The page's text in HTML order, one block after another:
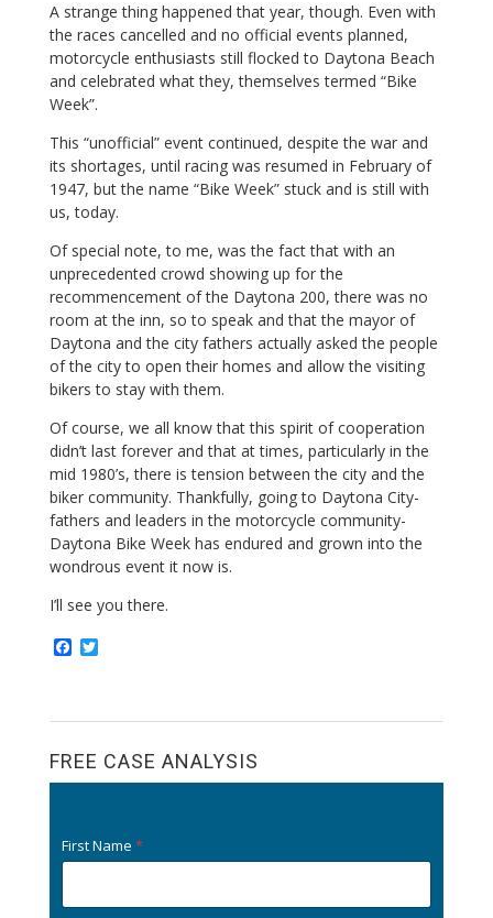
A strange thing happened that year, though. Even with
the races cancelled and no official events planned,
motorcycle enthusiasts still flocked to Daytona Beach
and celebrated what they, themselves termed “Bike
Week”.
This “unofficial” event continued, despite the war and
its shortages, until racing was resumed in February of
1947, but the name “Bike Week” stuck and is still with
us, today.
Of special note, to me, was the fact that with an
unprecedented crowd showing up for the
recommencement of the Daytona 200, there was no
room at the inn, so to speak and that the mayor of
Daytona and the city fathers actually asked the people
of the city to open their homes and allow the visiting
bikers to stay with them.
Of course, we all know that this spirit of cooperation
didn’t last forever and that at times, particularly in the
mid 1980’s, there is tension between the city and the
biker community. Thankfully, going to Daytona City-
fathers and leaders in the motorcycle community-
Daytona Bike Week has endured and grown into the
wondrous event it now is.
I’ll see you there.
F
b
o
k
T
t
r
FREE CASE ANALYSIS
First Name *